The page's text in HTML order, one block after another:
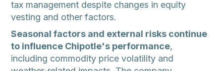
tax management despite changes in equity
vesting and other factors.
Seasonal factors and external risks continue
to influence Chipotle's performance,
including commodity price volatility and